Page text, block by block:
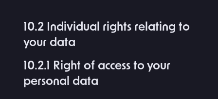
10.2 Individual rights relating to
your data
10.2.1 Right of access to your
personal data